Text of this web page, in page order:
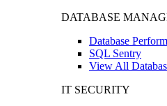
DATABASE
Database
SQL Sentry
View All
IT SECURITY